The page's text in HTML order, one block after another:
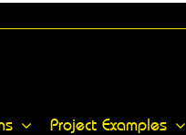
Project Examples